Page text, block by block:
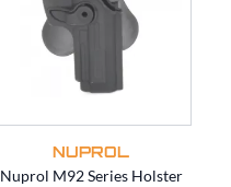
NUPROL
Nuprol M92 Series Holster